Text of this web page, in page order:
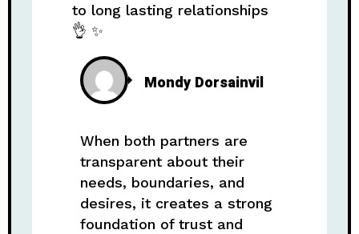
to long lasting relationships
👌 ✨️
Mondy Dorsainvil
When both partners are
transparent about their
needs, boundaries, and
desires, it creates a strong
foundation of trust and